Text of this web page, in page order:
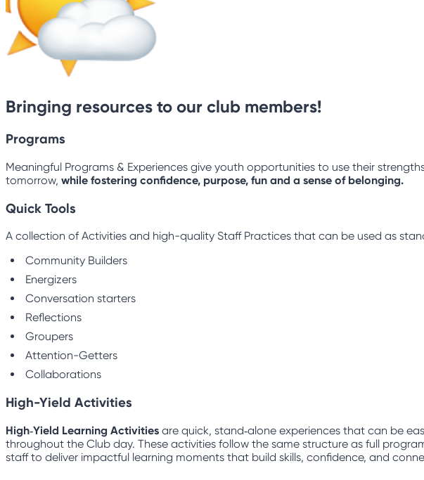
Bringing resources to our club members!
Programs
Meaningful Programs & Experiences give youth opportunities to use their
tomorrow, while fostering confidence, purpose, fun and a sense of belonging.
Quick Tools
A collection of Activities and high-quality Staff Practices that can be used as
Community Builders
Energizers
Conversation starters
Reflections
Groupers
Attention-Getters
Collaborations
High-Yield Activities
High‑Yield Learning Activities are quick, stand‑alone experiences that can be
throughout the Club day. These activities follow the same structure as full
staff to deliver impactful learning moments that build skills, confidence, and